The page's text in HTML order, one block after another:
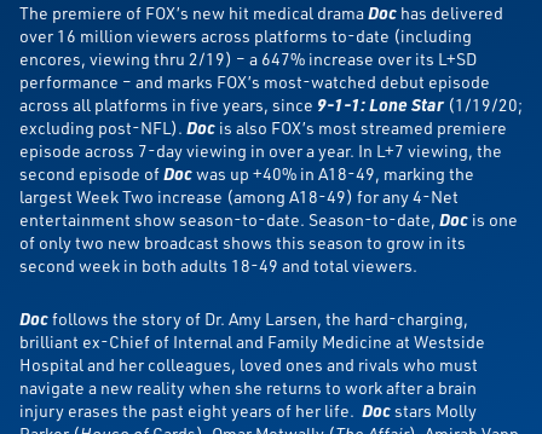
The premiere of FOX’s new hit medical dramaDoc has delivered
over 16 million viewers across platforms to-date (including
encores, viewing thru 2/19) – a 647% increase over its L+SD
performance – and marks FOX’s most-watched debut episode
across all platforms in five years, since 9-1-1: Lone Star (1/19/20;
excluding post-NFL). Doc is also FOX’s most streamed premiere
episode across 7-day viewing in over a year. In L+7 viewing, the
second episode ofDocwas up +40% in A18-49, marking the
largest Week Two increase (among A18-49) for any 4-Net
entertainment show season-to-date. Season-to-date, Doc is one
of only two new broadcast shows this season to grow in its
second week in both adults 18-49 and total viewers.
Docfollows the story of Dr. Amy Larsen, the hard-charging,
brilliant ex-Chief of Internal and Family Medicine at Westside
Hospital and her colleagues, loved ones and rivals who must
navigate a new reality when she returns to work after a brain
injury erases the past eight years of her life. Docstars Molly